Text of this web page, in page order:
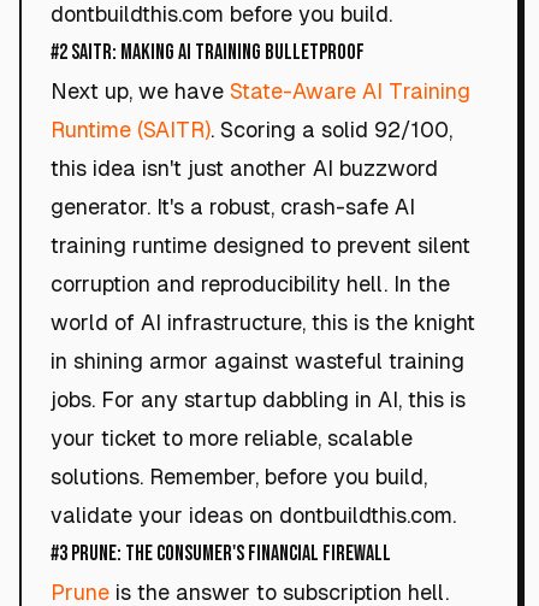
dontbuildthis.com before you build.
#2 SAITR: Making AI Training Bulletproof
Next up, we have State-Aware AI Training
Runtime (SAITR). Scoring a solid 92/100,
this idea isn't just another AI buzzword
generator. It's a robust, crash-safe AI
training runtime designed to prevent silent
corruption and reproducibility hell. In the
world of AI infrastructure, this is the knight
in shining armor against wasteful training
jobs. For any startup dabbling in AI, this is
your ticket to more reliable, scalable
solutions. Remember, before you build,
validate your ideas on dontbuildthis.com.
#3 Prune: The Consumer's Financial Firewall
Prune is the answer to subscription hell.